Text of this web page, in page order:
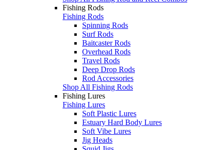
Fishing Rods
Fishing Rods
Spinning Rods
Surf Rods
Baitcaster Rods
Overhead Rods
Travel Rods
Deep Drop Rods
Rod Accessories
Shop All Fishing Rods
Fishing Lures
Fishing Lures
Soft Plastic Lures
Estuary Hard Body Lures
Soft Vibe Lures
Jig Heads